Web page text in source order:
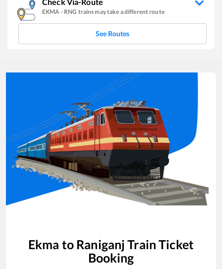
EKMA - RNG trains may take a different route
See Routes
Ekma to Raniganj Train Ticket
Booking